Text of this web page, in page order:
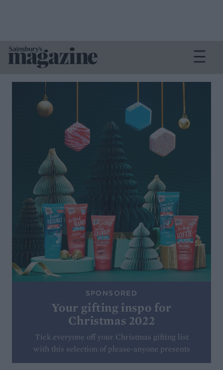
SPONSORED
Your gifting inspo for
Christmas 2022
Tick everyone off your Christmas gifting list
with this selection of please-anyone presents